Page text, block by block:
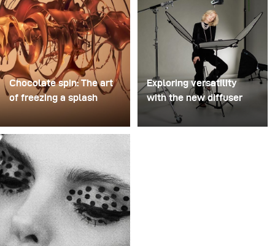
Chocolate spin: The art
of freezing a splash
Lund used a stack of
inexpensive disposable
plastic champagne
glasses. He removed the
bases, drilled a hole
through the centre of
each one, then stacked
them onto a drill. This
Exploring versatility
with the new diffuser
Some photo shoots are